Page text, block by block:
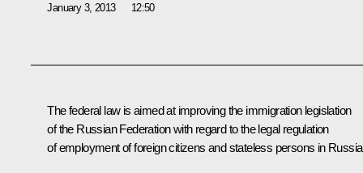
January 3, 2013 12:50
The federal law is aimed at improving the immigration legislation
of the Russian Federation with regard to the legal regulation
of employment of foreign citizens and stateless persons in